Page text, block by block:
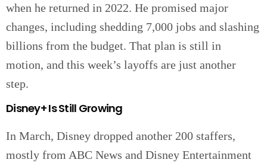
when he returned in 2022. He promised major
changes, including shedding 7,000 jobs and slashing
billions from the budget. That plan is still in
motion, and this week’s layoffs are just another
step.
Disney+ Is Still Growing
In March, Disney dropped another 200 staffers,
mostly from ABC News and Disney Entertainment